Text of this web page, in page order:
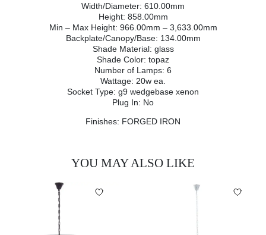
Width/Diameter: 610.00mm
Height: 858.00mm
Min – Max Height: 966.00mm – 3,633.00mm
Backplate/Canopy/Base: 134.00mm
Shade Material: glass
Shade Color: topaz
Number of Lamps: 6
Wattage: 20w ea.
Socket Type: g9 wedgebase xenon
Plug In: No
Finishes: FORGED IRON
YOU MAY ALSO LIKE